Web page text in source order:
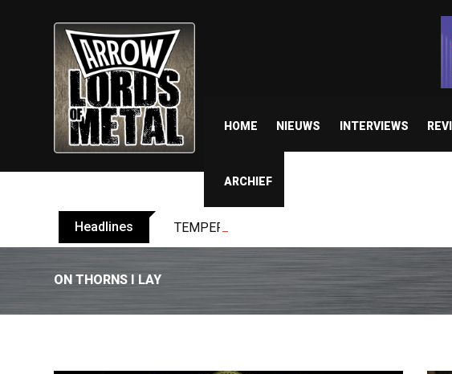
HOME NIEUWS INTERVIEWS
ARCHIEF
Headlines TEMPERANCE release video for “Death: Right
ON THORNS I LAY